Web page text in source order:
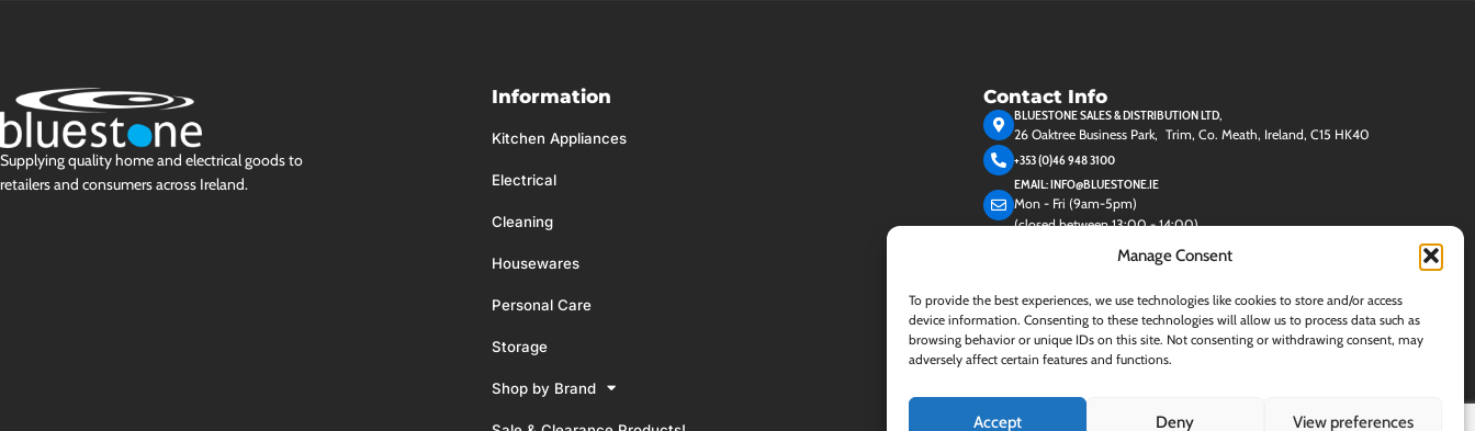
Manage Consent
To provide the best experiences, we use technologies like cookies to store and/or access
device information. Consenting to these technologies will allow us to process data such as
browsing behavior or unique IDs on this site. Not consenting or withdrawing consent, may
adversely affect certain features and functions.
Accept Deny View preferences
Supplying quality home and electrical goods to
retailers and consumers across Ireland.
Information
Kitchen Appliances
Electrical
Cleaning
Housewares
Personal Care
Storage
Shop by Brand
Contact Info
BLUESTONE SALES & DISTRIBUTION LTD,
26 Oaktree Business Park, Trim, Co. Meath, Ireland, C15 HK40
+353 (0)46 948 3100
EMAIL: INFO@BLUESTONE.IE
Mon - Fri (9am-5pm)
(closed between 13:00 - 14:00)